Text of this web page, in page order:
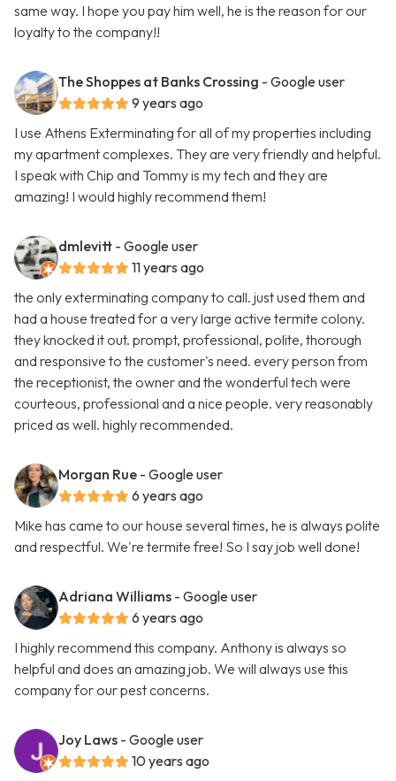
same way. I hope you pay him well, he is the reason for our
loyalty to the company!!
The Shoppes at Banks Crossing - Google user
9 years ago
I use Athens Exterminating for all of my properties including
my apartment complexes. They are very friendly and helpful.
I speak with Chip and Tommy is my tech and they are
amazing! I would highly recommend them!
dmlevitt - Google user
11 years ago
the only exterminating company to call. just used them and
had a house treated for a very large active termite colony.
they knocked it out. prompt, professional, polite, thorough
and responsive to the customer's need. every person from
the receptionist, the owner and the wonderful tech were
courteous, professional and a nice people. very reasonably
priced as well. highly recommended.
Morgan Rue - Google user
6 years ago
Mike has came to our house several times, he is always polite
and respectful. We're termite free! So I say job well done!
Adriana Williams - Google user
6 years ago
I highly recommend this company. Anthony is always so
helpful and does an amazing job. We will always use this
company for our pest concerns.
Joy Laws - Google user
10 years ago